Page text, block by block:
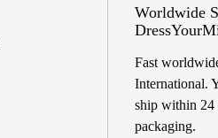
Worldwide
Fast
International.
ship within 24
packaging.